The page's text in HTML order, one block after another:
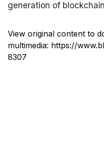
generation of
View original content to
multimedia: https://
8307